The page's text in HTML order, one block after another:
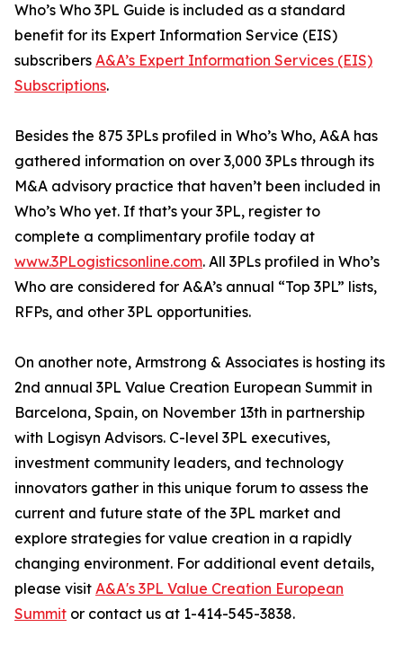
Who’s Who 3PL Guide is included as a standard
benefit for its Expert Information Service (EIS)
subscribers A&A’s Expert Information Services (EIS)
Subscriptions.
Besides the 875 3PLs profiled in Who’s Who, A&A has
gathered information on over 3,000 3PLs through its
M&A advisory practice that haven’t been included in
Who’s Who yet. If that’s your 3PL, register to
complete a complimentary profile today at
www.3PLogisticsonline.com. All 3PLs profiled in Who’s
Who are considered for A&A’s annual “Top 3PL” lists,
RFPs, and other 3PL opportunities.
On another note, Armstrong & Associates is hosting its
2nd annual 3PL Value Creation European Summit in
Barcelona, Spain, on November 13th in partnership
with Logisyn Advisors. C-level 3PL executives,
investment community leaders, and technology
innovators gather in this unique forum to assess the
current and future state of the 3PL market and
explore strategies for value creation in a rapidly
changing environment. For additional event details,
please visit A&A's 3PL Value Creation European
Summit or contact us at 1-414-545-3838.